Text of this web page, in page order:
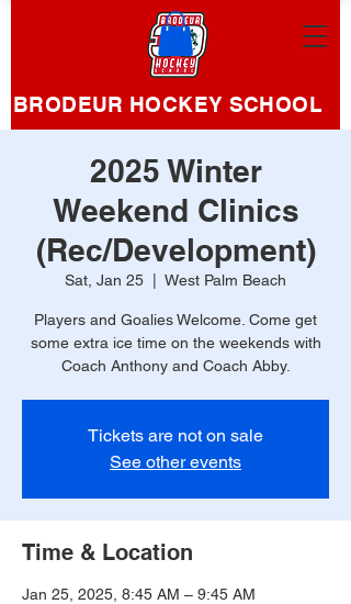
BRODEUR HOCKEY SCHOOL
2025 Winter
Weekend Clinics
(Rec/Development)
Sat, Jan 25 West Palm Beach
Players and Goalies Welcome. Come get
some extra ice time on the weekends with
Coach Anthony and Coach Abby.
Tickets are not on sale
See other events
Time & Location
Jan 25, 2025, 8:45 AM – 9:45 AM